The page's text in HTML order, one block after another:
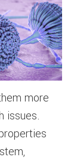
more
issues.